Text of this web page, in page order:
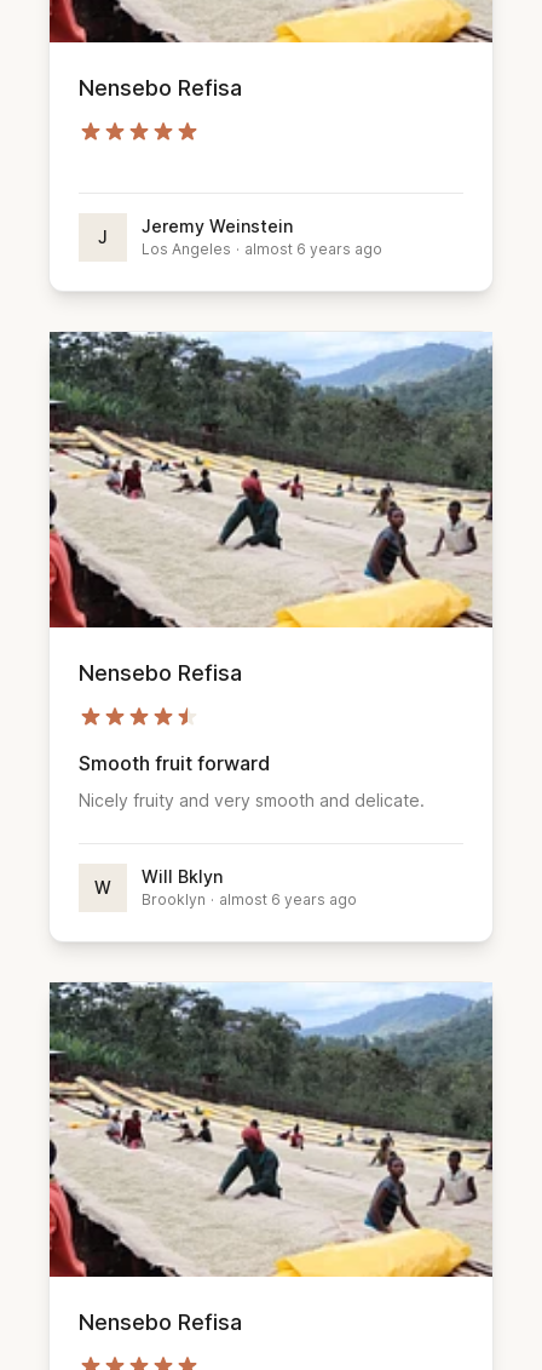
Nensebo Refisa
J
Jeremy Weinstein
Los Angeles · almost 6 years ago
Nensebo Refisa
Smooth fruit forward
Nicely fruity and very smooth and delicate.
W
Will Bklyn
Brooklyn · almost 6 years ago
Nensebo Refisa